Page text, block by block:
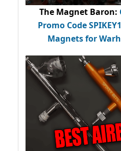
The Magnet Baron:
Promo Code
Magnets for